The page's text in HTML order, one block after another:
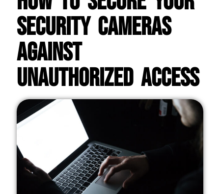
Security Cameras
Against
Unauthorized Access